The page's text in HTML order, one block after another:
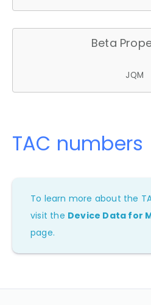
Beta
JQM
TAC numbers
To learn more about the
visit the Device Data for
page.